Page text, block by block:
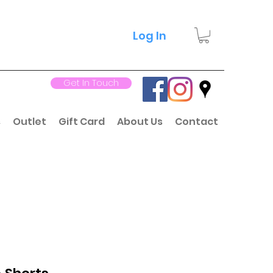
Log In
Get In Touch
Outlet Gift Card About Us Contact